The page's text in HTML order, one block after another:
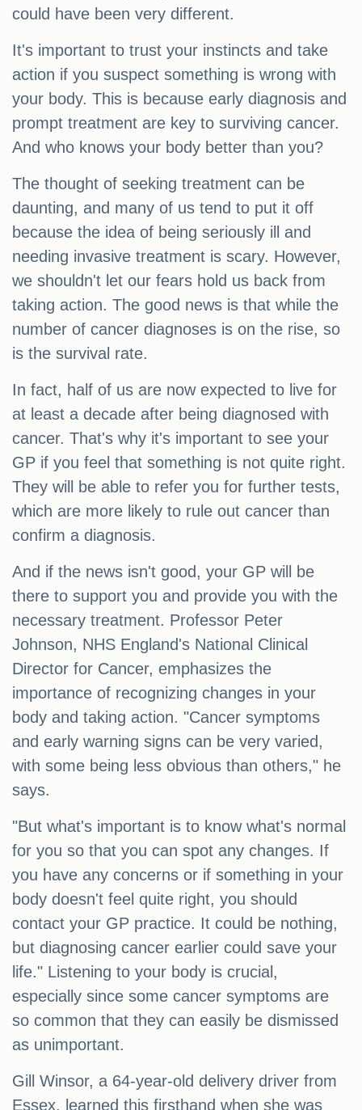
could have been very different.
It's important to trust your instincts and take
action if you suspect something is wrong with
your body. This is because early diagnosis and
prompt treatment are key to surviving cancer.
And who knows your body better than you?
The thought of seeking treatment can be
daunting, and many of us tend to put it off
because the idea of being seriously ill and
needing invasive treatment is scary. However,
we shouldn't let our fears hold us back from
taking action. The good news is that while the
number of cancer diagnoses is on the rise, so
is the survival rate.
In fact, half of us are now expected to live for
at least a decade after being diagnosed with
cancer. That's why it's important to see your
GP if you feel that something is not quite right.
They will be able to refer you for further tests,
which are more likely to rule out cancer than
confirm a diagnosis.
And if the news isn't good, your GP will be
there to support you and provide you with the
necessary treatment. Professor Peter
Johnson, NHS England's National Clinical
Director for Cancer, emphasizes the
importance of recognizing changes in your
body and taking action. "Cancer symptoms
and early warning signs can be very varied,
with some being less obvious than others," he
says.
"But what's important is to know what's normal
for you so that you can spot any changes. If
you have any concerns or if something in your
body doesn't feel quite right, you should
contact your GP practice. It could be nothing,
but diagnosing cancer earlier could save your
life." Listening to your body is crucial,
especially since some cancer symptoms are
so common that they can easily be dismissed
as unimportant.
Gill Winsor, a 64-year-old delivery driver from
Essex, learned this firsthand when she was